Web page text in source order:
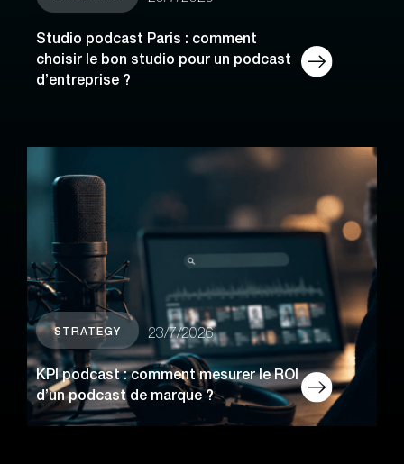
Studio podcast Paris : comment
choisir le bon studio pour un podcast
d’entreprise ?
STRATEGY 23/7/2026
KPI podcast : comment mesurer le ROI
d’un podcast de marque ?